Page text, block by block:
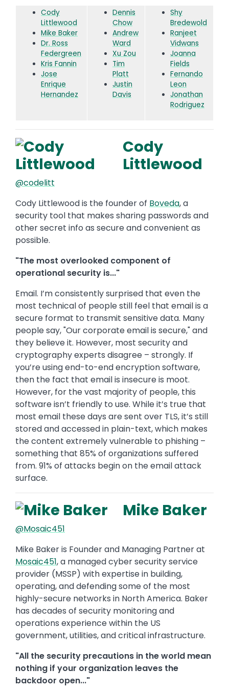
Cody
Littlewood
Mike Baker
Dr. Ross
Federgreen
Kris Fannin
Jose
Enrique
Hernandez
Dennis
Chow
Andrew
Ward
Xu Zou
Tim
Platt
Justin
Davis
Shy
Bredewold
Ranjeet
Vidwans
Joanna
Fields
Fernando
Leon
Jonathan
Rodriguez
Cody
Littlewood
@codelitt
Cody Littlewood is the founder of Boveda, a
security tool that makes sharing passwords and
other secret info as secure and convenient as
possible.
"The most overlooked component of
operational security is..."
Email. I’m consistently surprised that even the
most technical of people still feel that email is a
secure format to transmit sensitive data. Many
people say, "Our corporate email is secure," and
they believe it. However, most security and
cryptography experts disagree – strongly. If
you’re using end-to-end encryption software,
then the fact that email is insecure is moot.
However, for the vast majority of people, this
software isn’t friendly to use. While it’s true that
most email these days are sent over TLS, it’s still
stored and accessed in plain-text, which makes
the content extremely vulnerable to phishing –
something that 85% of organizations suffered
from. 91% of attacks begin on the email attack
surface.
Mike Baker
@Mosaic451
Mike Baker is Founder and Managing Partner at
Mosaic451, a managed cyber security service
provider (MSSP) with expertise in building,
operating, and defending some of the most
highly-secure networks in North America. Baker
has decades of security monitoring and
operations experience within the US
government, utilities, and critical infrastructure.
"All the security precautions in the world mean
nothing if your organization leaves the
backdoor open..."